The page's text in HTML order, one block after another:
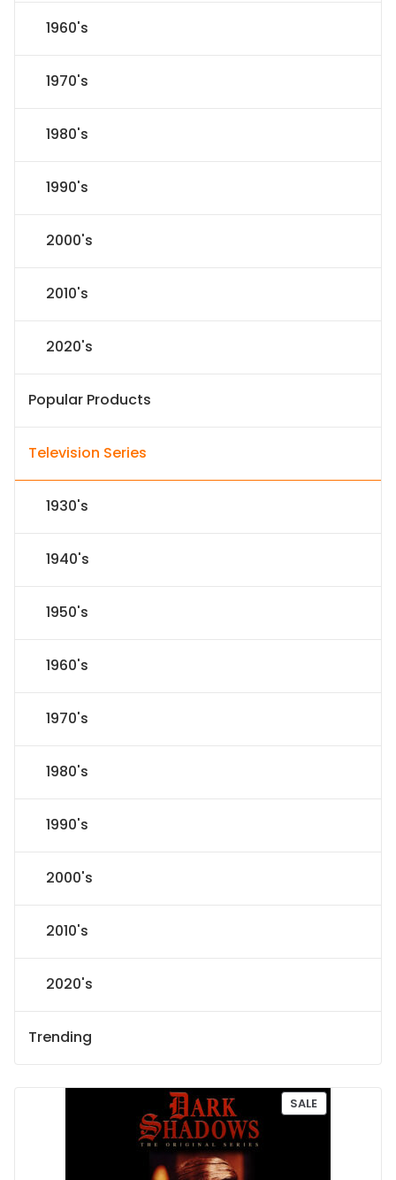
1960's
1970's
1980's
1990's
2000's
2010's
2020's
Popular Products
Television Series
1930's
1940's
1950's
1960's
1970's
1980's
1990's
2000's
2010's
2020's
Trending
SALEP
R